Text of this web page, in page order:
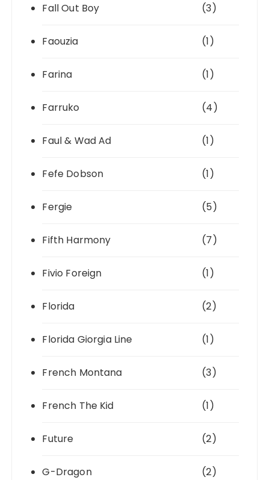
Fall Out Boy (3)
Faouzia (1)
Farina (1)
Farruko (4)
Faul & Wad Ad (1)
Fefe Dobson (1)
Fergie (5)
Fifth Harmony (7)
Fivio Foreign (1)
Florida (2)
Florida Giorgia Line (1)
French Montana (3)
French The Kid (1)
Future (2)
G-Dragon (2)